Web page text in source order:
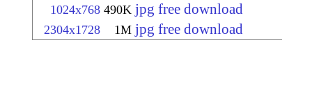
1024x768 490K jpg free download
2304x1728 1M jpg free download